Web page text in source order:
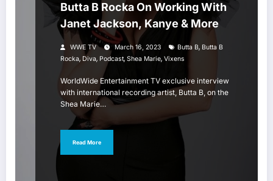
Butta B Rocka On Working With
Janet Jackson, Kanye & More
WWE TV March 16, 2023 Butta B, Butta B
Rocka, Diva, Podcast, Shea Marie, Vixens
WorldWide Entertainment TV exclusive interview
with international recording artist, Butta B, on the
Shea Marie…
Read More